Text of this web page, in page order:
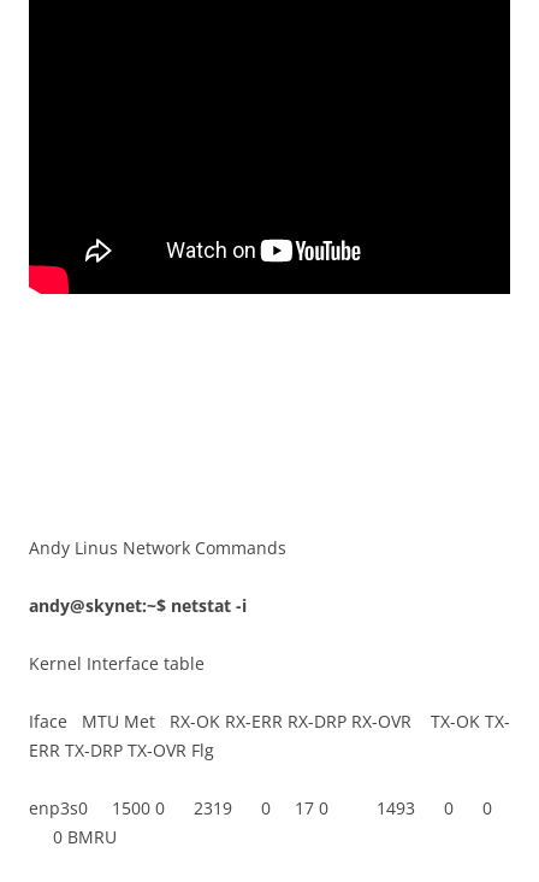
Andy Linus Network Commands
andy@skynet:~$ netstat -i
Kernel Interface table
Iface MTU Met RX-OK RX-ERR RX-DRP RX-OVR TX-OK TX-
ERR TX-DRP TX-OVR Flg
enp3s0 1500 0 2319 0 17 0 1493 0 0
0 BMRU